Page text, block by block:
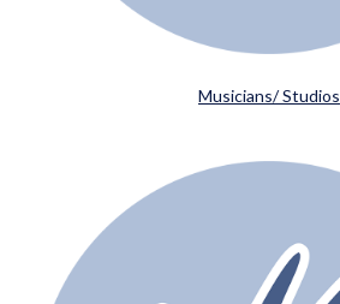
Musicians/ Studios